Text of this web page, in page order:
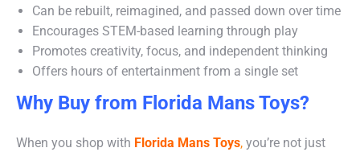
Can be rebuilt, reimagined, and passed down over time
Encourages STEM-based learning through play
Promotes creativity, focus, and independent thinking
Offers hours of entertainment from a single set
Why Buy from Florida Mans Toys?
When you shop with Florida Mans Toys, you’re not just